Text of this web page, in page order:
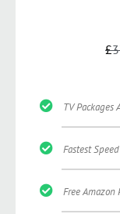
£
TV Packages
Fastest Speed
Free Amazon